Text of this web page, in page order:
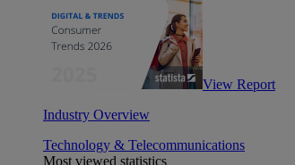
View Report
Industry Overview
Technology & Telecommunications
Most viewed statistics